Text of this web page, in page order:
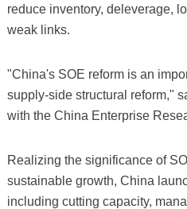
reduce inventory, deleverage,
weak links.
"China's SOE reform is an
supply-side structural reform,"
with the China Enterprise
Realizing the significance of
sustainable growth, China
including cutting capacity,